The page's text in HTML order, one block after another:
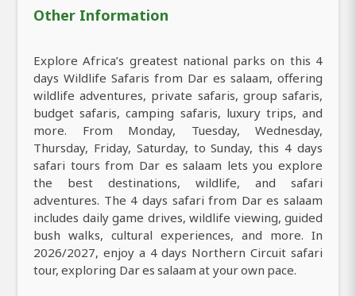
Other Information
Explore Africa’s greatest national parks on this 4
days Wildlife Safaris from Dar es salaam, offering
wildlife adventures, private safaris, group safaris,
budget safaris, camping safaris, luxury trips, and
more. From Monday, Tuesday, Wednesday,
Thursday, Friday, Saturday, to Sunday, this 4 days
safari tours from Dar es salaam lets you explore
the best destinations, wildlife, and safari
adventures. The 4 days safari from Dar es salaam
includes daily game drives, wildlife viewing, guided
bush walks, cultural experiences, and more. In
2026/2027, enjoy a 4 days Northern Circuit safari
tour, exploring Dar es salaam at your own pace.